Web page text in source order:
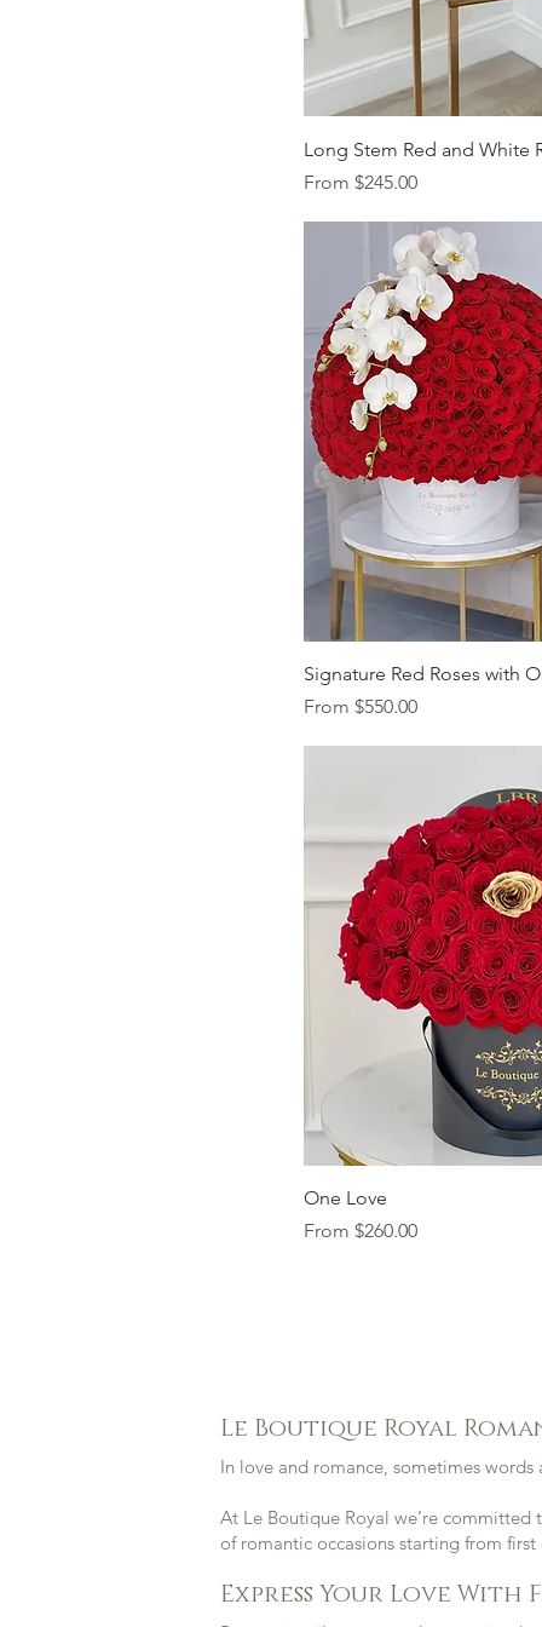
Quick
Long Stem Red and White
From $245.00
Sale Price
Quick
Signature Red Roses with
From $550.00
Sale Price
One Love
From $260.00
Sale Price
Le Boutique Royal
In love and romance, sometimes
At Le Boutique Royal we’re committed
of romantic occasions starting from first
Express Your Love With